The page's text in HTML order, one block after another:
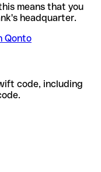
means that you
headquarter.
Qonto
code, including